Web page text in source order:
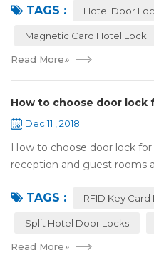
and...TAGS : Hotel Door
Magnetic Card Hotel Lock
Read More»
How to choose door lock
Dec 11 , 2018
How to choose door lock
reception and guest rooms
it add to the aesthetic of the
TAGS : RFID Key Card
Split Hotel Door Locks
Read More»